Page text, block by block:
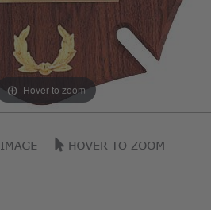
Hover to zoom